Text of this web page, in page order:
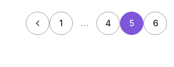
1 … 4 5 6